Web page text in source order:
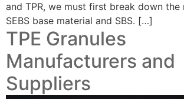
and TPR, we must first break down the
SEBS base material and SBS. […]
TPE Granules
Manufacturers and
Suppliers